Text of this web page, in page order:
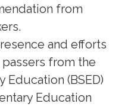
from
and efforts
from the
Education (BSED)
Education